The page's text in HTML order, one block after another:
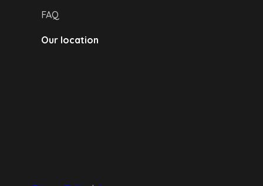
FAQ
Our location